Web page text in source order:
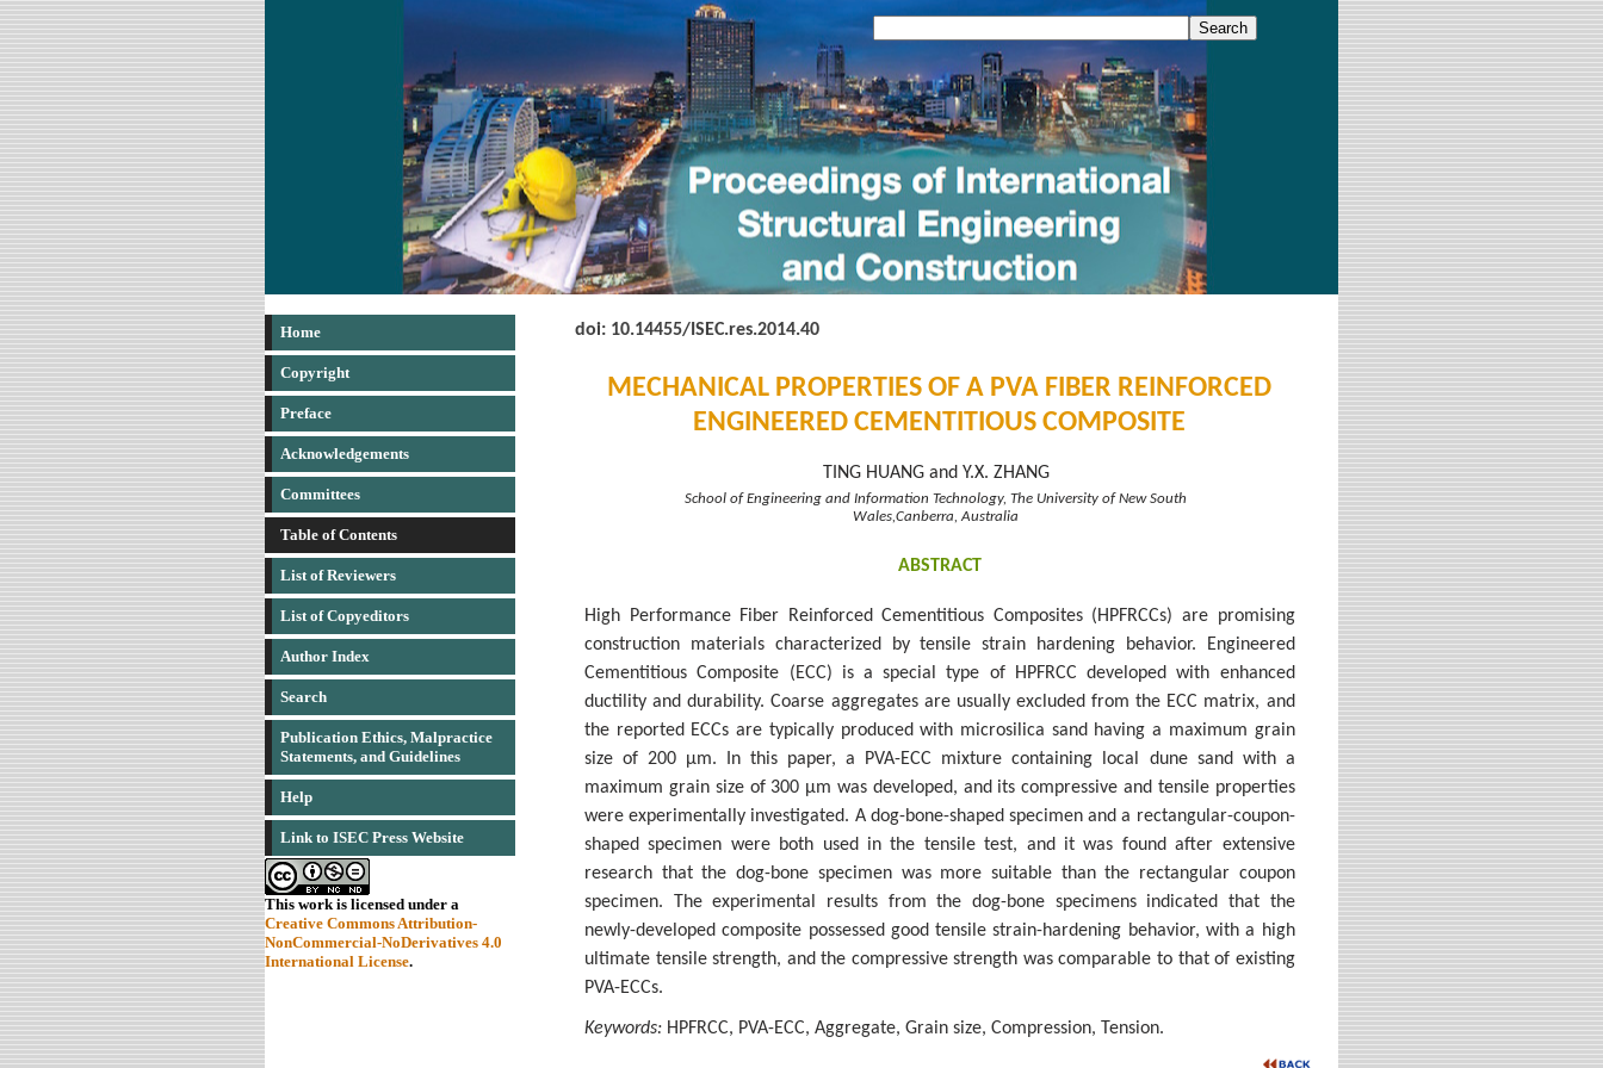
Home
Copyright
Preface
Acknowledgements
Committees
Table of Contents
List of Reviewers
List of Copyeditors
Author Index
Search
Publication Ethics, Malpractice
Statements, and Guidelines
Help
Link to ISEC Press Website
This work is licensed under a
Creative Commons Attribution-
NonCommercial-NoDerivatives 4.0
International License.
doi: 10.14455/ISEC.res.2014.40
MECHANICAL PROPERTIES OF A PVA FIBER REINFORCED
ENGINEERED CEMENTITIOUS COMPOSITE
TING HUANG and Y.X. ZHANG
School of Engineering and Information Technology, The University of New South
Wales,Canberra, Australia
ABSTRACT
High Performance Fiber Reinforced Cementitious Composites (HPFRCCs) are promising
construction materials characterized by tensile strain hardening behavior. Engineered
Cementitious Composite (ECC) is a special type of HPFRCC developed with enhanced
ductility and durability. Coarse aggregates are usually excluded from the ECC matrix, and
the reported ECCs are typically produced with microsilica sand having a maximum grain
size of 200 µm. In this paper, a PVA-ECC mixture containing local dune sand with a
maximum grain size of 300 µm was developed, and its compressive and tensile properties
were experimentally investigated. A dog-bone-shaped specimen and a rectangular-coupon-
shaped specimen were both used in the tensile test, and it was found after extensive
research that the dog-bone specimen was more suitable than the rectangular coupon
specimen. The experimental results from the dog-bone specimens indicated that the
newly-developed composite possessed good tensile strain-hardening behavior, with a high
ultimate tensile strength, and the compressive strength was comparable to that of existing
PVA-ECCs.
Keywords: HPFRCC, PVA-ECC, Aggregate, Grain size, Compression, Tension.